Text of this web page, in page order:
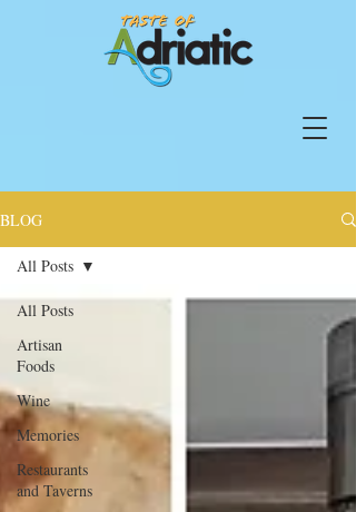
BLOG
All Posts
Artisan
Foods
Wine
Memories
Restaurants
and Taverns
All Posts